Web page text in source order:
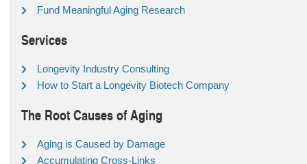
Fund Meaningful Aging Research
Services
Longevity Industry Consulting
How to Start a Longevity Biotech Company
The Root Causes of Aging
Aging is Caused by Damage
Accumulating Cross-Links